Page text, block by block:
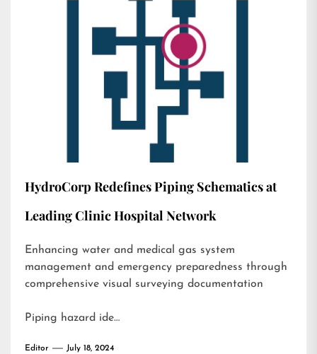
HydroCorp Redefines Piping Schematics at
Leading Clinic Hospital Network
Enhancing water and medical gas system
management and emergency preparedness through
comprehensive visual surveying documentation
Piping hazard ide…
Editor July 18, 2024